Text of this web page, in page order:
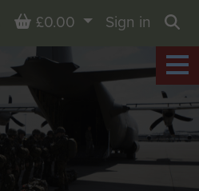
Basket
£0.00
Sign in